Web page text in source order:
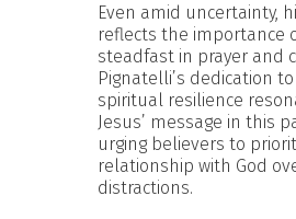
Even amid uncertainty,
reflects the importance
steadfast in prayer and
Pignatelli’s dedication
spiritual resilience
Jesus’ message in this
urging believers to
relationship with God
distractions.